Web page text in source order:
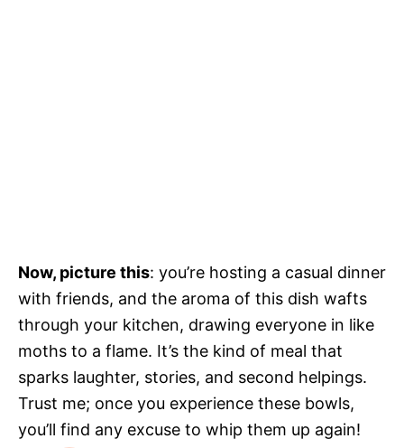
Now, picture this: you’re hosting a casual dinner
with friends, and the aroma of this dish wafts
through your kitchen, drawing everyone in like
moths to a flame. It’s the kind of meal that
sparks laughter, stories, and second helpings.
Trust me; once you experience these bowls,
you’ll find any excuse to whip them up again!